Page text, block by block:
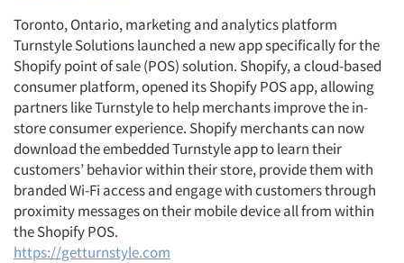
Toronto, Ontario, marketing and analytics platform
Turnstyle Solutions launched a new app specifically for the
Shopify point of sale (POS) solution. Shopify, a cloud-based
consumer platform, opened its Shopify POS app, allowing
partners like Turnstyle to help merchants improve the in-
store consumer experience. Shopify merchants can now
download the embedded Turnstyle app to learn their
customers’ behavior within their store, provide them with
branded Wi-Fi access and engage with customers through
proximity messages on their mobile device all from within
the Shopify POS.
https://getturnstyle.com